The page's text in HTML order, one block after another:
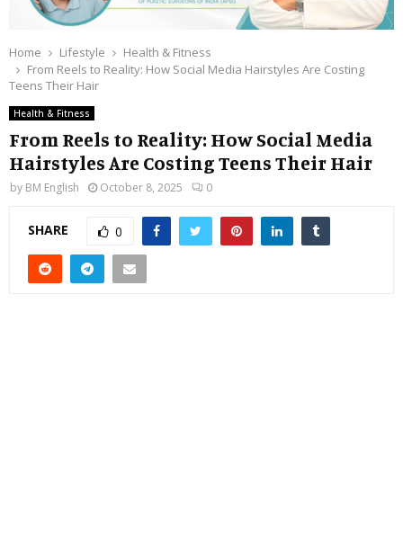
Home Lifestyle
Health & Fitness
From Reels to Reality: How Social Media Hairstyles Are Costing
Teens Their Hair
Health & Fitness
From Reels to Reality: How Social Media
Hairstyles Are Costing Teens Their Hair
by BM English October 8, 2025 0
SHARE 0